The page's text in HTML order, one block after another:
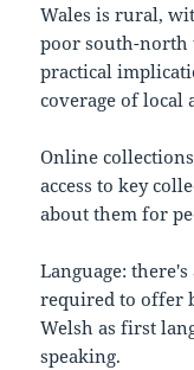
Wales is rural,
poor south-north
practical
coverage of local
Online
access to key
about them for
Language:
required to offer
Welsh as first
speaking.